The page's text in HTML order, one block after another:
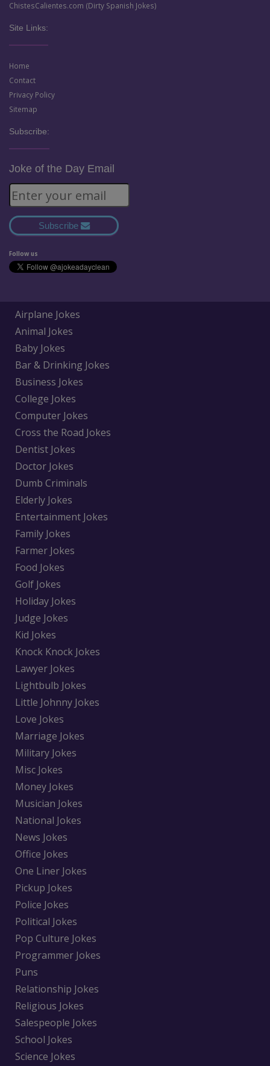
ChistesCalientes.com (Dirty Spanish Jokes)
Site Links:
Home
Contact
Privacy Policy
Sitemap
Subscribe:
Joke of the Day Email
Subscribe
Follow us
Airplane Jokes
Animal Jokes
Baby Jokes
Bar & Drinking Jokes
Business Jokes
College Jokes
Computer Jokes
Cross the Road Jokes
Dentist Jokes
Doctor Jokes
Dumb Criminals
Elderly Jokes
Entertainment Jokes
Family Jokes
Farmer Jokes
Food Jokes
Golf Jokes
Holiday Jokes
Judge Jokes
Kid Jokes
Knock Knock Jokes
Lawyer Jokes
Lightbulb Jokes
Little Johnny Jokes
Love Jokes
Marriage Jokes
Military Jokes
Misc Jokes
Money Jokes
Musician Jokes
National Jokes
News Jokes
Office Jokes
One Liner Jokes
Pickup Jokes
Police Jokes
Political Jokes
Pop Culture Jokes
Programmer Jokes
Puns
Relationship Jokes
Religious Jokes
Salespeople Jokes
School Jokes
Science Jokes